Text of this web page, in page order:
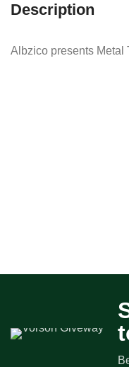
Description
Albzico presents Metal